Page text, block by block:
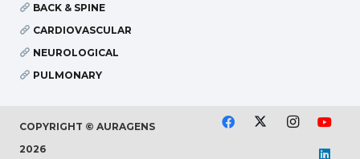
BACK & SPINE
CARDIOVASCULAR
NEUROLOGICAL
PULMONARY
COPYRIGHT © AURAGENS
2026